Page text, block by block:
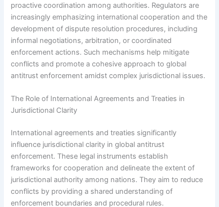
proactive coordination among authorities. Regulators are
increasingly emphasizing international cooperation and the
development of dispute resolution procedures, including
informal negotiations, arbitration, or coordinated
enforcement actions. Such mechanisms help mitigate
conflicts and promote a cohesive approach to global
antitrust enforcement amidst complex jurisdictional issues.
The Role of International Agreements and Treaties in
Jurisdictional Clarity
International agreements and treaties significantly
influence jurisdictional clarity in global antitrust
enforcement. These legal instruments establish
frameworks for cooperation and delineate the extent of
jurisdictional authority among nations. They aim to reduce
conflicts by providing a shared understanding of
enforcement boundaries and procedural rules.